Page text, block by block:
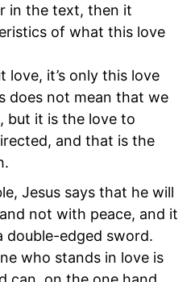
in the text, then it
of what this love
love, it’s only this love
does not mean that we
but it is the love to
and that is the
Jesus says that he will
not with peace, and it
double-edged sword.
who stands in love is